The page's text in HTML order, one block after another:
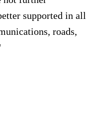
supported in all
roads,